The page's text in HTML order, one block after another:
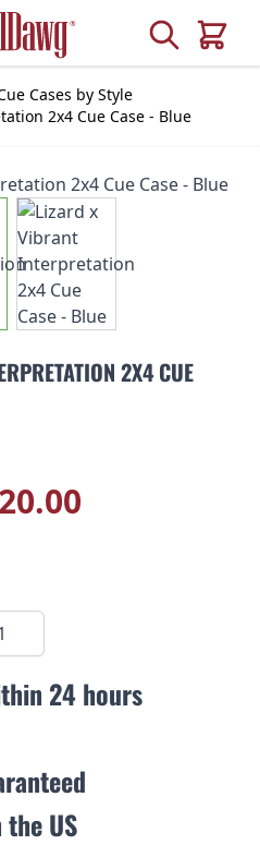
Search
Cart
Cases by Style
2x4 Cue Case - Blue
2X4 CUE
24 hours
US